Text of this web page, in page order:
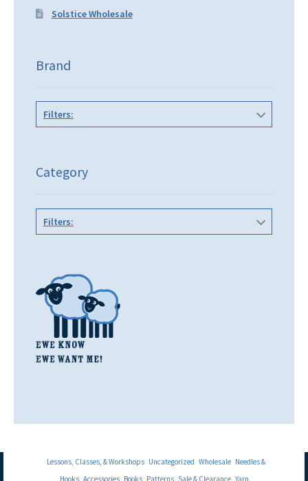
Solstice Wholesale
Brand
Filters:
Category
Filters:
Lessons, Classes, & Workshops Uncategorized Wholesale Needles &
Hooks Accessories Books Patterns Sale & Clearance Yarn